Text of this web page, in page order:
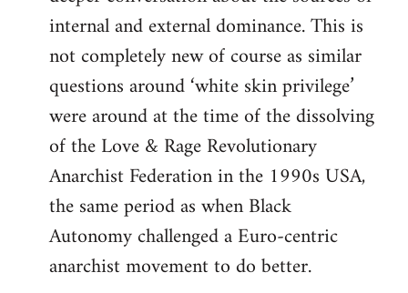
internal and external dominance. This is
not completely new of course as similar
questions around ‘white skin privilege’
were around at the time of the dissolving
of the Love & Rage Revolutionary
Anarchist Federation in the 1990s USA,
the same period as when Black
Autonomy challenged a Euro-centric
anarchist movement to do better.